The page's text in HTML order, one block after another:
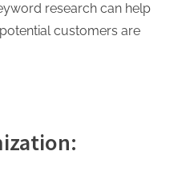
research can help
customers are